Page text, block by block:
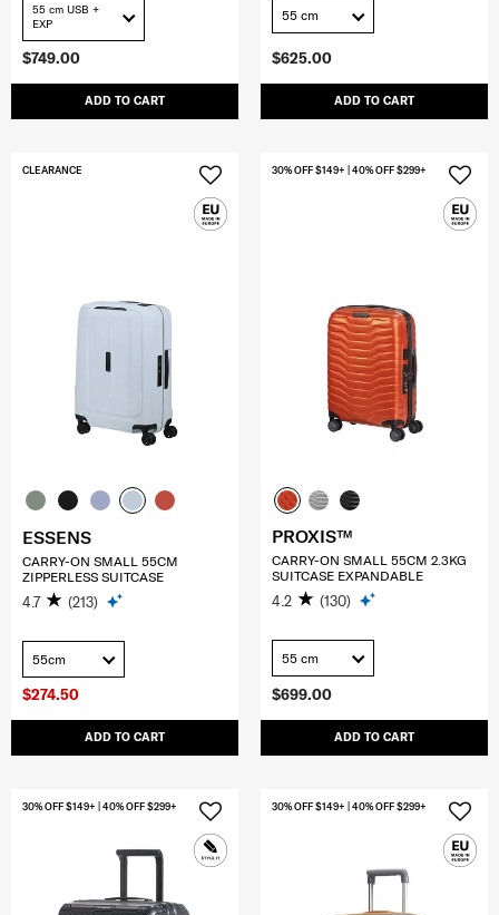
$749.00
ADD TO CART
55 cm USB +
EXP
$625.00
ADD TO CART
55 cm
$274.50
ADD TO CART
CLEARANCE
ESSENS
CARRY-ON SMALL 55CM
ZIPPERLESS SUITCASE
4.7 (213)
55cm
$699.00
ADD TO CART
30% OFF $149+ | 40% OFF $299+
PROXIS™
CARRY-ON SMALL 55CM 2.3KG
SUITCASE EXPANDABLE
4.2 (130)
55 cm
30% OFF $149+ | 40% OFF $299+ 30% OFF $149+ | 40% OFF $299+